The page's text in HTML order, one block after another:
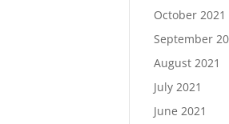
October 2021
September
August 2021
July 2021
June 2021